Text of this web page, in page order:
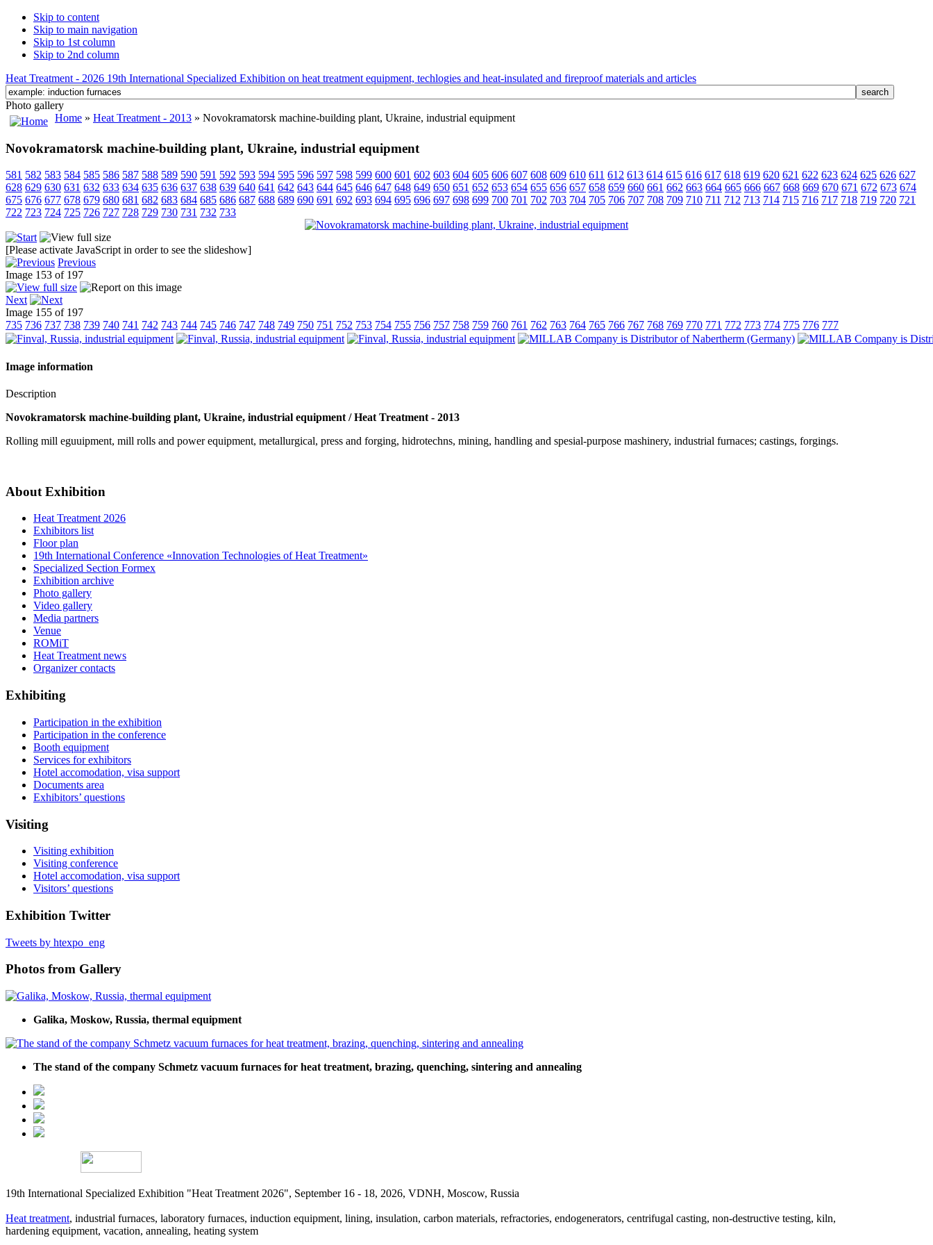
Skip to content
Skip to main navigation
Skip to 1st column
Skip to 2nd column
Heat Treatment - 2026 19th International Specialized Exhibition on heat treatment equipment, techlogies and heat-insulated and fireproof materials and articles
Photo gallery
Home » Heat Treatment - 2013 » Novokramatorsk machine-building plant, Ukraine, industrial equipment
Novokramatorsk machine-building plant, Ukraine, industrial equipment
581 582 583 584 585 586 587 588 589 590 591 592 593 594 595 596 597 598 599 600 601 602 603 604 605 606 607 608 609 610 611 612 613 614 615 616 617 618 619 620 621 622 623 624 625 626 627
628 629 630 631 632 633 634 635 636 637 638 639 640 641 642 643 644 645 646 647 648 649 650 651 652 653 654 655 656 657 658 659 660 661 662 663 664 665 666 667 668 669 670 671 672 673 674
675 676 677 678 679 680 681 682 683 684 685 686 687 688 689 690 691 692 693 694 695 696 697 698 699 700 701 702 703 704 705 706 707 708 709 710 711 712 713 714 715 716 717 718 719 720 721
722 723 724 725 726 727 728 729 730 731 732 733
[Please activate JavaScript in order to see the slideshow]
Previous
Image 153 of 197
Next
Image 155 of 197
735 736 737 738 739 740 741 742 743 744 745 746 747 748 749 750 751 752 753 754 755 756 757 758 759 760 761 762 763 764 765 766 767 768 769 770 771 772 773 774 775 776 777
Image information
Description
Novokramatorsk machine-building plant, Ukraine, industrial equipment / Heat Treatment - 2013
Rolling mill eguuipment, mill rolls and power equipment, metallurgical, press and forging, hidrotechns, mining, handling and spesial-purpose mashinery, industrial furnaces; castings, forgings.
About Exhibition
Heat Treatment 2026
Exhibitors list
Floor plan
19th International Conference «Innovation Technologies of Heat Treatment»
Specialized Section Formex
Exhibition archive
Photo gallery
Video gallery
Media partners
Venue
ROMiT
Heat Treatment news
Organizer contacts
Exhibiting
Participation in the exhibition
Participation in the conference
Booth equipment
Services for exhibitors
Hotel accomodation, visa support
Documents area
Exhibitors’ questions
Visiting
Visiting exhibition
Visiting conference
Hotel accomodation, visa support
Visitors’ questions
Exhibition Twitter
Tweets by htexpo_eng
Photos from Gallery
Galika, Moskow, Russia, thermal equipment
The stand of the company Schmetz vacuum furnaces for heat treatment, brazing, quenching, sintering and annealing
19th International Specialized Exhibition "Heat Treatment 2026", September 16 - 18, 2026, VDNH, Moscow, Russia
Heat treatment, industrial furnaces, laboratory furnaces, induction equipment, lining, insulation, carbon materials, refractories, endogenerators, centrifugal casting, non-destructive testing, kiln,
hardening equipment, vacation, annealing, heating system